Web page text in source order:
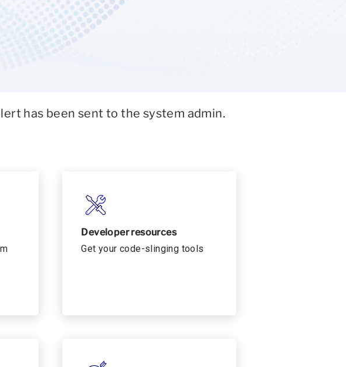
has been sent to the system admin.
Developer resources
Get your code-slinging tools